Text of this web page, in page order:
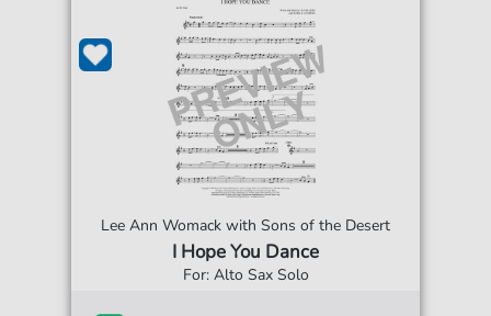
Lee Ann Womack with Sons of the Desert
I Hope You Dance
For: Alto Sax Solo